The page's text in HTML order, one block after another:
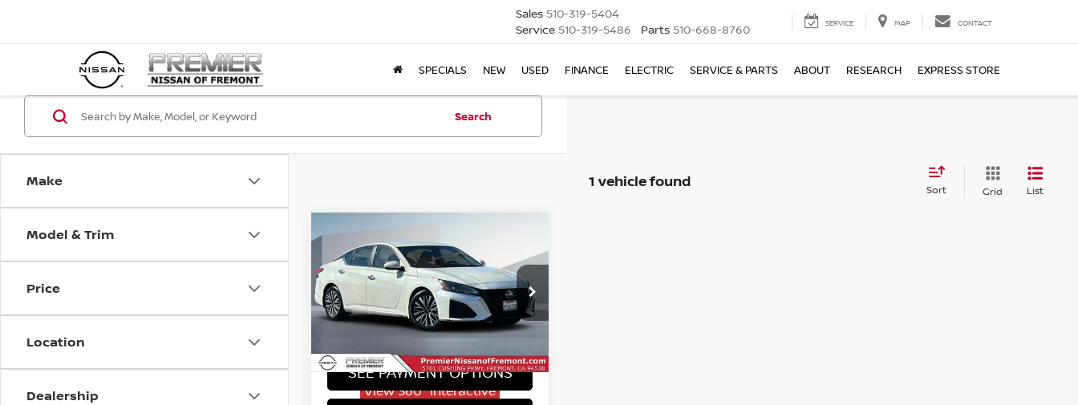
Sales 510-319-5404
Service 510-319-5486 Parts 510-668-8760 SERVICE MAP CONTACT
SPECIALS NEW USED FINANCE ELECTRIC SERVICE & PARTS ABOUT RESEARCH EXPRESS STORE
Make
Model & Trim
Price
Location
Dealership
Search
1 vehicle found Sort Grid List
View 360° Interactive
2023NISSAN ALTIMA
SV
Price Drop
VIN:1N4BL4DV6PN352922Stock:PR11985
34,979 mi
$19,029
OUR PRICE
Less
Price :
$18,944
+$85
SEE PAYMENT OPTIONS